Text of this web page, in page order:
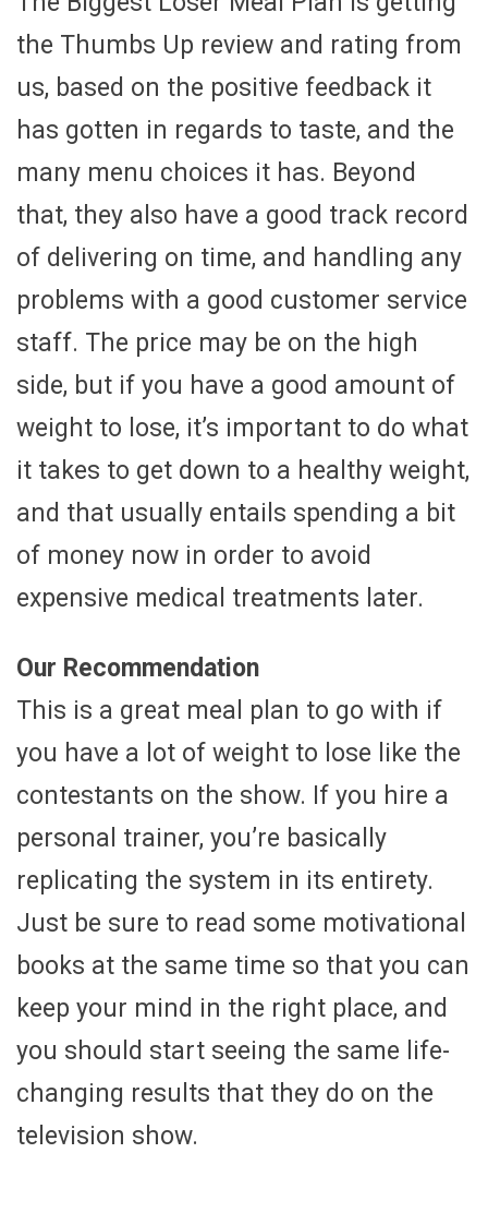
the Thumbs Up review and rating from
us, based on the positive feedback it
has gotten in regards to taste, and the
many menu choices it has. Beyond
that, they also have a good track record
of delivering on time, and handling any
problems with a good customer service
staff. The price may be on the high
side, but if you have a good amount of
weight to lose, it’s important to do what
it takes to get down to a healthy weight,
and that usually entails spending a bit
of money now in order to avoid
expensive medical treatments later.
Our Recommendation
This is a great meal plan to go with if
you have a lot of weight to lose like the
contestants on the show. If you hire a
personal trainer, you’re basically
replicating the system in its entirety.
Just be sure to read some motivational
books at the same time so that you can
keep your mind in the right place, and
you should start seeing the same life-
changing results that they do on the
television show.